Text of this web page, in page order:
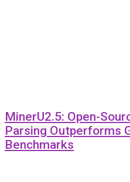
MinerU2.5: Open-
Parsing Outperforms
Benchmarks